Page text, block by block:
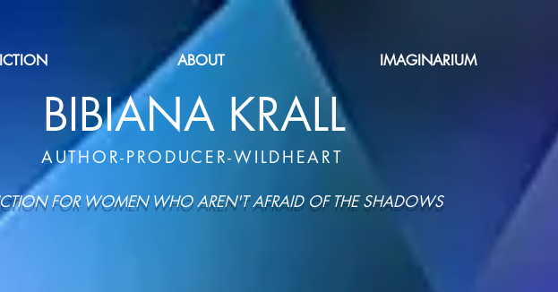
ABOUT IMAGINARIUM
BIBIANA KRALL
AUTHOR-PRODUCER-WILDHEART
FOR WOMEN WHO AREN'T AFRAID OF THE SHADOWS